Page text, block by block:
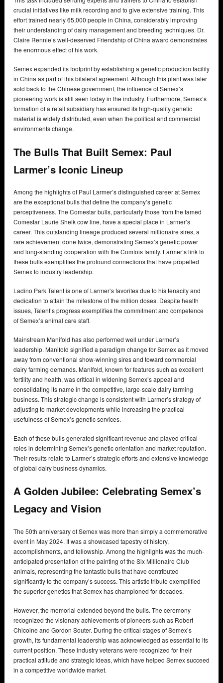
crucial initiatives like milk recording and to give extensive training. This
effort trained nearly 65,000 people in China, considerably improving
their understanding of dairy management and breeding techniques. Dr.
Claire Rennie’s well-deserved Friendship of China award demonstrates
the enormous effect of his work.
Semex expanded its footprint by establishing a genetic production facility
in China as part of this bilateral agreement. Although this plant was later
sold back to the Chinese government, the influence of Semex’s
pioneering work is still seen today in the industry. Furthermore, Semex’s
formation of a retail subsidiary has ensured its high-quality genetic
material is widely distributed, even when the political and commercial
environments change.
The Bulls That Built Semex: Paul
Larmer’s Iconic Lineup
Among the highlights of Paul Larmer’s distinguished career at Semex
are the exceptional bulls that define the company’s genetic
perceptiveness. The Comestar bulls, particularly those from the famed
Comestar Laurie Sheik cow line, have a special place in Larmer’s
career. This outstanding lineage produced several millionaire sires, a
rare achievement done twice, demonstrating Semex’s genetic power
and long-standing cooperation with the Comtois family. Larmer’s link to
these bulls exemplifies the profound connections that have propelled
Semex to industry leadership.
Ladino Park Talent is one of Larmer’s favorites due to his tenacity and
dedication to attain the milestone of the million doses. Despite health
issues, Talent’s progress exemplifies the commitment and competence
of Semex’s animal care staff.
Mainstream Manifold has also performed well under Larmer’s
leadership. Manifold signified a paradigm change for Semex as it moved
away from conventional show-winning sires and toward commercial
dairy farming demands. Manifold, known for features such as excellent
fertility and health, was critical in widening Semex’s appeal and
consolidating its name in the competitive, large-scale dairy farming
business. This strategic change is consistent with Larmer’s strategy of
adjusting to market developments while increasing the practical
usefulness of Semex’s genetic services.
Each of these bulls generated significant revenue and played critical
roles in determining Semex’s genetic orientation and market reputation.
Their results relate to Larmer’s strategic efforts and extensive knowledge
of global dairy business dynamics.
A Golden Jubilee: Celebrating Semex’s
Legacy and Vision
The 50th anniversary of Semex was more than simply a commemorative
event in May 2024. It was a showcased tapestry of history,
accomplishments, and fellowship. Among the highlights was the much-
anticipated presentation of the painting of the Six Millionaire Club
animals, representing the fantastic bulls that have contributed
significantly to the company’s success. This artistic tribute exemplified
the superior genetics that Semex has championed for decades.
However, the memorial extended beyond the bulls. The ceremony
recognized the visionary achievements of pioneers such as Robert
Chicoine and Gordon Souter. During the critical stages of Semex’s
growth, its fundamental leadership was acknowledged as essential to its
current position. These industry veterans were recognized for their
practical attitude and strategic ideas, which have helped Semex succeed
in a competitive worldwide market.